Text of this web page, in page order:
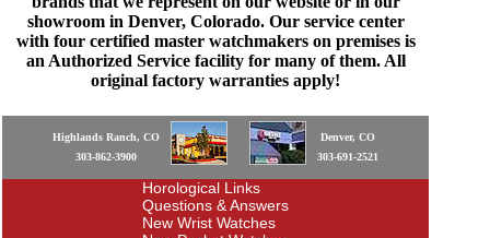
showroom in Denver, Colorado. Our service center
with four certified master watchmakers on premises is
an Authorized Service facility for many of them. All
original factory warranties apply!
Highlands Ranch, CO
303-862-3900
Denver, CO
303-691-2521
Horological Links
Questions & Answers
New Wrist Watches